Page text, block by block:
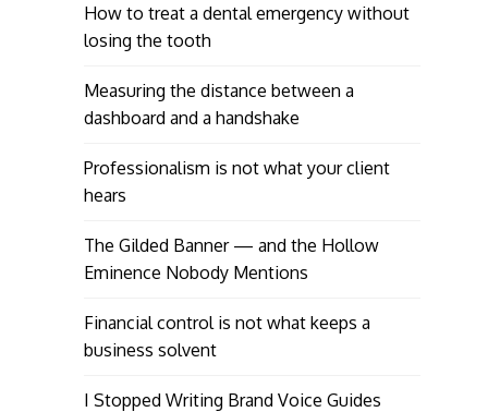
How to treat a dental emergency without
losing the tooth
Measuring the distance between a
dashboard and a handshake
Professionalism is not what your client
hears
The Gilded Banner — and the Hollow
Eminence Nobody Mentions
Financial control is not what keeps a
business solvent
I Stopped Writing Brand Voice Guides